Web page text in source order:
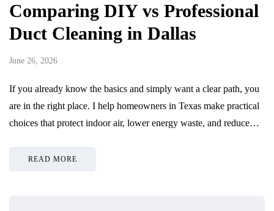
Comparing DIY vs Professional
Duct Cleaning in Dallas
June 26, 2026
If you already know the basics and simply want a clear path, you
are in the right place. I help homeowners in Texas make practical
choices that protect indoor air, lower energy waste, and reduce…
READ MORE